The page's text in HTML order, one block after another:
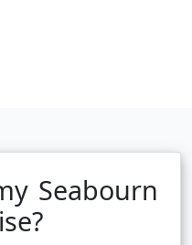
Seabourn